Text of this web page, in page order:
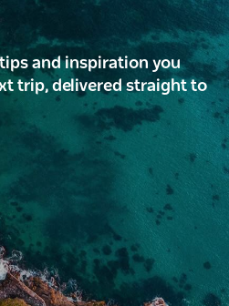
and inspiration you
trip, delivered straight to